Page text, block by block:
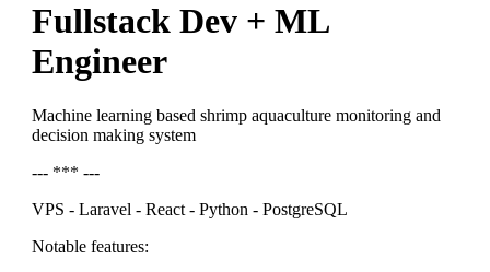
Fullstack Dev + ML
Engineer
Machine learning based shrimp aquaculture monitoring and
decision making system
--- *** ---
VPS - Laravel - React - Python - PostgreSQL
Notable features: